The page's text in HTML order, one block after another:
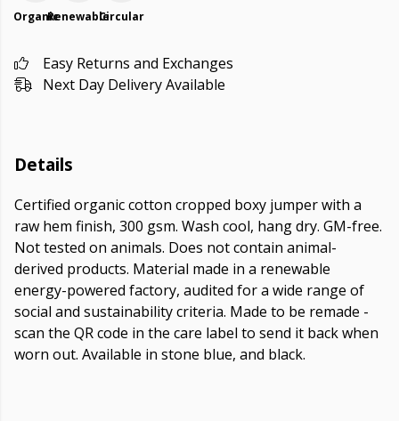
OrganicRenewableCircular
Easy Returns and Exchanges
Next Day Delivery Available
Details
Certified organic cotton cropped boxy jumper with a
raw hem finish, 300 gsm. Wash cool, hang dry. GM-free.
Not tested on animals. Does not contain animal-
derived products. Material made in a renewable
energy-powered factory, audited for a wide range of
social and sustainability criteria. Made to be remade -
scan the QR code in the care label to send it back when
worn out. Available in stone blue, and black.